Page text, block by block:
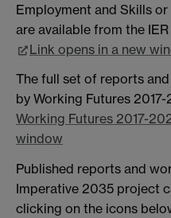
Employment and Skills
are available from the
Link opens in a new
The full set of reports
by Working Futures
Working Futures 2017-
window
Published reports and
Imperative 2035 project
clicking on the icons